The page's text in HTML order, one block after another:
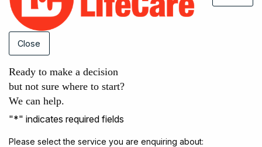
Close
Ready to make a decision
but not sure where to start?
We can help.
"*" indicates required fields
Please select the service you are enquiring about: